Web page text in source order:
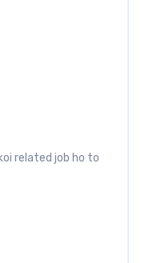
related job ho to